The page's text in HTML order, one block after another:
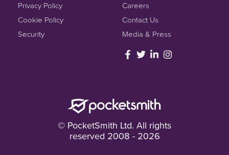
Privacy Policy
Cookie Policy
Security
Careers
Contact Us
Media & Press
© PocketSmith Ltd. All rights
reserved 2008 - 2026